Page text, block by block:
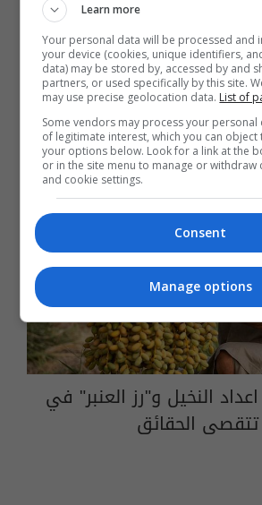
بريطاني وينوي
أفضل
النخيل و"رز العنبر" في
تتقصى الحقائق
Learn more
Your personal data will be processed and
your device (cookies, unique identifiers,
data) may be stored by, accessed by and
partners, or used specifically by this site.
may use precise geolocation data. List of
Some vendors may process your personal
of legitimate interest, which you can object
your options below. Look for a link at the
or in the site menu to manage or withdraw
and cookie settings.
Consent
Manage options